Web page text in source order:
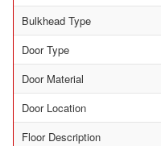
Bulkhead Type
Door Type
Door Material
Door Location
Floor Description